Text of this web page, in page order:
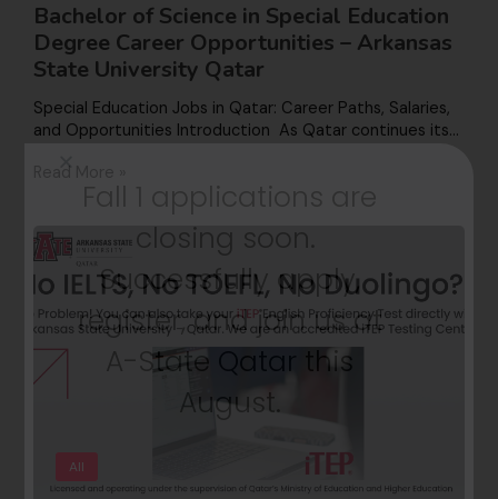
Bachelor of Science in Special Education
Degree Career Opportunities – Arkansas
State University Qatar
Special Education Jobs in Qatar: Career Paths, Salaries,
and Opportunities Introduction As Qatar continues its…
Read More »
All
closing soon.
Successfully apply,
register, and join us at
A-State Qatar this
August.